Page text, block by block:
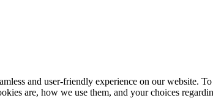
and user-friendly experience on our website.
are, how we use them, and your choices